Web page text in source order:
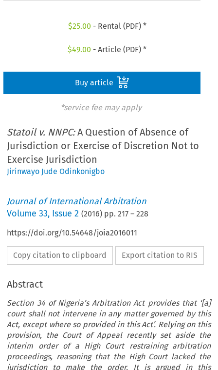
$25.00 - Rental (PDF) *
$49.00 - Article (PDF) *
Buy article
*service fee may apply
Statoil v. NNPC:A Question of Absence of
Jurisdiction or Exercise of Discretion Not to
Exercise Jurisdiction
Jirinwayo Jude Odinkonigbo
Journal of International Arbitration
Volume33, Issue 2 (2016) pp.217 –228
https://doi.org/10.54648/joia2016011
Copy citation to clipboard Export citation to RIS
Abstract
Section 34 of Nigeria’s Arbitration Act provides that ‘[a]
court shall not intervene in any matter governed by this
Act, except where so provided in this Act’. Relying on this
provision, the Court of Appeal recently set aside the
interim order of a High Court restraining arbitration
proceedings, reasoning that the High Court lacked the
jurisdiction to make the order. It is argued in this